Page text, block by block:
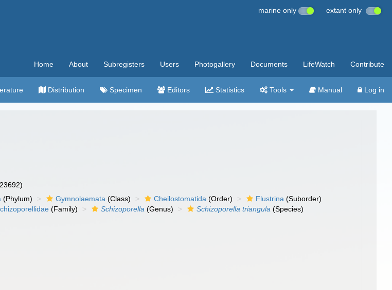
marine only extant only
Home About Subregisters Users Photogallery Documents LifeWatch Contribute
Distribution Specimen Editors Statistics Tools Manual Log in
(Phylum) Gymnolaemata (Class) Cheilostomatida (Order) Flustrina (Suborder)
(Family) Schizoporella (Genus) Schizoporella triangula (Species)